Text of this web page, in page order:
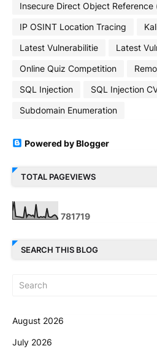
Insecure Direct Object Reference
IP OSINT Location Tracing
Latest Vulnerabilitie
Latest
Online Quiz Competition
SQL Injection
SQL Injection
Subdomain Enumeration
Powered by Blogger
TOTAL PAGEVIEWS
781719
SEARCH THIS BLOG
August 2026
July 2026